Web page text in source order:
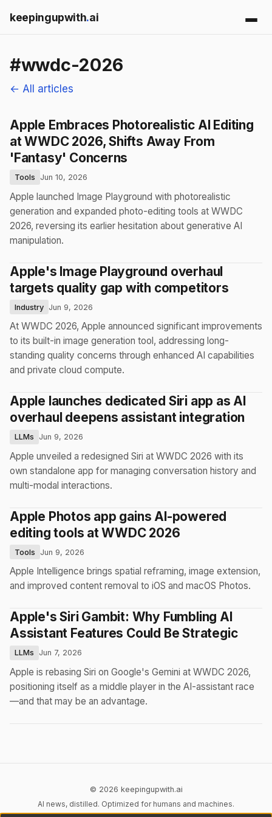
keepingupwith.ai
#wwdc-2026
← All articles
Apple Embraces Photorealistic AI Editing
at WWDC 2026, Shifts Away From
'Fantasy' Concerns
Tools Jun 10, 2026
Apple launched Image Playground with photorealistic
generation and expanded photo-editing tools at WWDC
2026, reversing its earlier hesitation about generative AI
manipulation.
Apple's Image Playground overhaul
targets quality gap with competitors
Industry Jun 9, 2026
At WWDC 2026, Apple announced significant improvements
to its built-in image generation tool, addressing long-
standing quality concerns through enhanced AI capabilities
and private cloud compute.
Apple launches dedicated Siri app as AI
overhaul deepens assistant integration
LLMs Jun 9, 2026
Apple unveiled a redesigned Siri at WWDC 2026 with its
own standalone app for managing conversation history and
multi-modal interactions.
Apple Photos app gains AI-powered
editing tools at WWDC 2026
Tools Jun 9, 2026
Apple Intelligence brings spatial reframing, image extension,
and improved content removal to iOS and macOS Photos.
Apple's Siri Gambit: Why Fumbling AI
Assistant Features Could Be Strategic
LLMs Jun 7, 2026
Apple is rebasing Siri on Google's Gemini at WWDC 2026,
positioning itself as a middle player in the AI-assistant race
—and that may be an advantage.
© 2026 keepingupwith.ai
AI news, distilled. Optimized for humans and machines.